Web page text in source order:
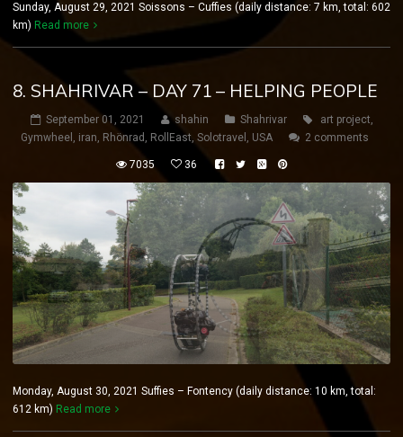
Sunday, August 29, 2021 Soissons – Cuffies (daily distance: 7 km, total: 602
km) Read more
8. SHAHRIVAR – DAY 71 – HELPING PEOPLE
September 01, 2021 shahin Shahrivar art project,
Gymwheel , iran, Rhönrad , RollEast, Solotravel , USA 2 comments
7035 36
Monday, August 30, 2021 Suffies – Fontency (daily distance: 10 km, total:
612 km) Read more